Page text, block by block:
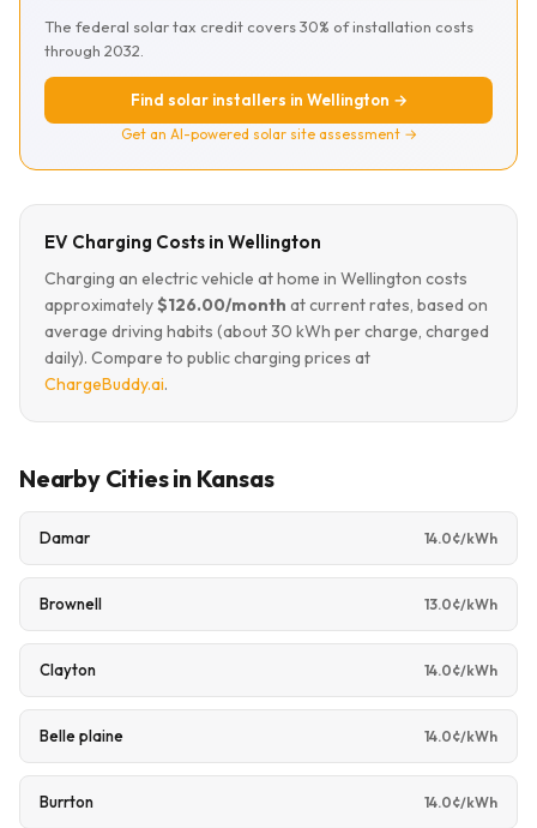
The federal solar tax credit covers 30% of installation costs
through 2032.
Find solar installers in Wellington →
Get an AI-powered solar site assessment →
EV Charging Costs in Wellington
Charging an electric vehicle at home in Wellington costs
approximately$126.00/month at current rates, based on
average driving habits (about 30 kWh per charge, charged
daily). Compare to public charging prices at
ChargeBuddy.ai.
Nearby Cities in Kansas
Damar 14.0¢/kWh
Brownell 13.0¢/kWh
Clayton 14.0¢/kWh
Belle plaine 14.0¢/kWh
Burrton 14.0¢/kWh